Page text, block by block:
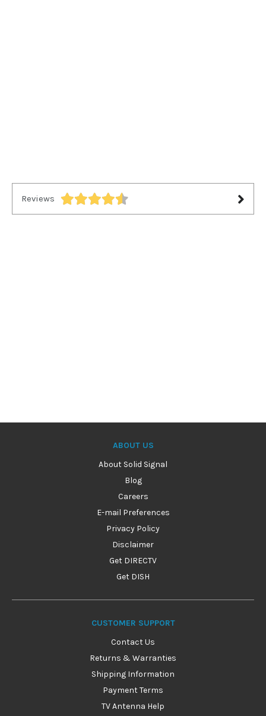
Reviews
ABOUT US
About Solid Signal
Blog
Careers
E-mail Preferences
Privacy Policy
Disclaimer
Get DIRECTV
Get DISH
CUSTOMER SUPPORT
Contact Us
Returns & Warranties
Shipping Information
Payment Terms
TV Antenna Help